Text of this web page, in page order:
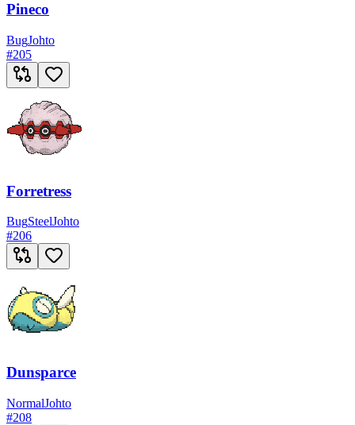
Pineco
BugJohto
#205
Forretress
BugSteelJohto
#206
Dunsparce
NormalJohto
#208